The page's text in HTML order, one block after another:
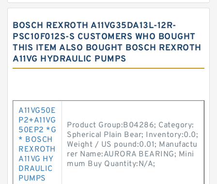
BOSCH REXROTH A11VG35DA13L-12R-
PSC10F012S-S CUSTOMERS WHO BOUGHT
THIS ITEM ALSO BOUGHT BOSCH REXROTH
A11VG HYDRAULIC PUMPS
A11VG50E
P2+A11VG
50EP2 *G
* BOSCH
REXROTH
A11VG HY
DRAULIC
PUMPS
Product Group:B04286; Category:
Spherical Plain Bear; Inventory:0.0;
Weight / US pound:0.01; Manufactu
rer Name:AURORA BEARING; Mini
mum Buy Quantity:N/A;